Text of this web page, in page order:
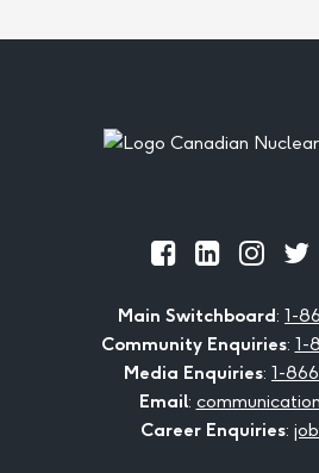
Footer
Facebook
LinkedInInstagram
Main Switchboard: 1-
Community Enquiries: 1-
Media Enquiries: 1-
Email:
Career Enquiries: